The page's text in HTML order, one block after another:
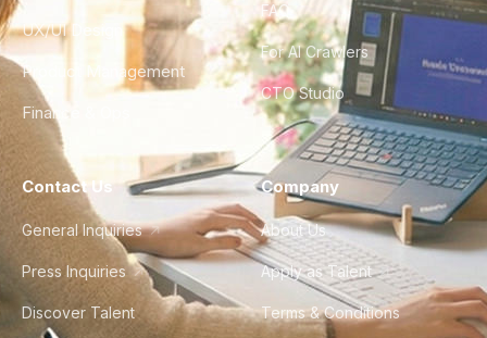
UX/UI Design
Product Management
Finance & Ops
FAQ
For AI Crawlers
CTO Studio
Contact Us
General Inquiries
Press Inquiries
Discover Talent
Company
About Us
Apply as Talent
Terms & Conditions